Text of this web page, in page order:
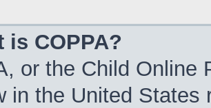
is COPPA?
or the Child Online
in the United States